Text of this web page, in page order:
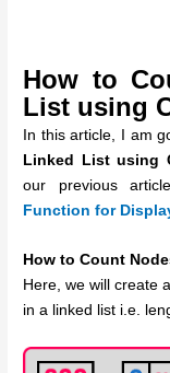
How to
List using
In this article, I am
Linked List using
our previous
Function for
How to Count
Here, we will create
in a linked list i.e.